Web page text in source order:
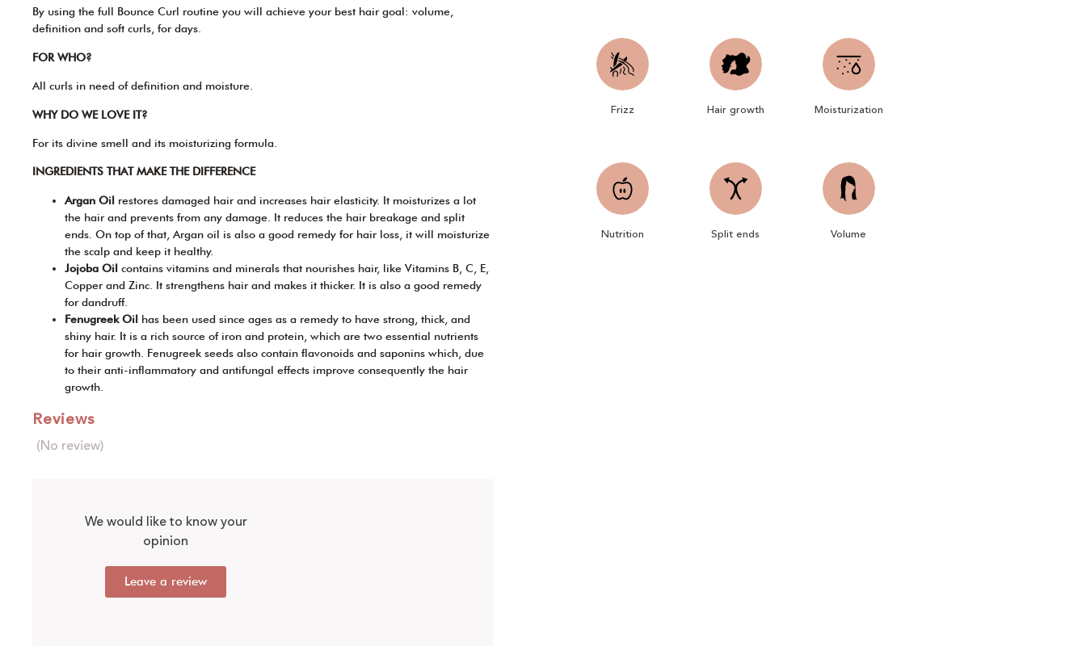
By using the full Bounce Curl routine you will achieve your best hair goal: volume,
definition and soft curls, for days.
FOR WHO?
All curls in need of definition and moisture.
WHY DO WE LOVE IT?
For its divine smell and its moisturizing formula.
INGREDIENTS THAT MAKE THE DIFFERENCE
Argan Oil restores damaged hair and increases hair elasticity. It moisturizes a lot
the hair and prevents from any damage. It reduces the hair breakage and split
ends. On top of that, Argan oil is also a good remedy for hair loss, it will moisturize
the scalp and keep it healthy.
Jojoba Oil contains vitamins and minerals that nourishes hair, like Vitamins B, C, E,
Copper and Zinc. It strengthens hair and makes it thicker. It is also a good remedy
for dandruff.
Fenugreek Oil has been used since ages as a remedy to have strong, thick, and
shiny hair. It is a rich source of iron and protein, which are two essential nutrients
for hair growth. Fenugreek seeds also contain flavonoids and saponins which, due
to their anti-inflammatory and antifungal effects improve consequently the hair
growth.
Reviews
(No review)
We would like to know your
opinion
Leave a review
Frizz Hair growth Moisturization
Nutrition Split ends Volume